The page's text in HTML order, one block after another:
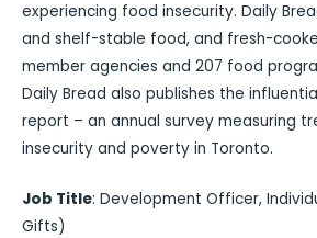
experiencing food insecurity. Daily
and shelf-stable food, and fresh-
member agencies and 207 food
Daily Bread also publishes the
report – an annual survey measuring
insecurity and poverty in Toronto.
Job Title: Development Officer,
Gifts)